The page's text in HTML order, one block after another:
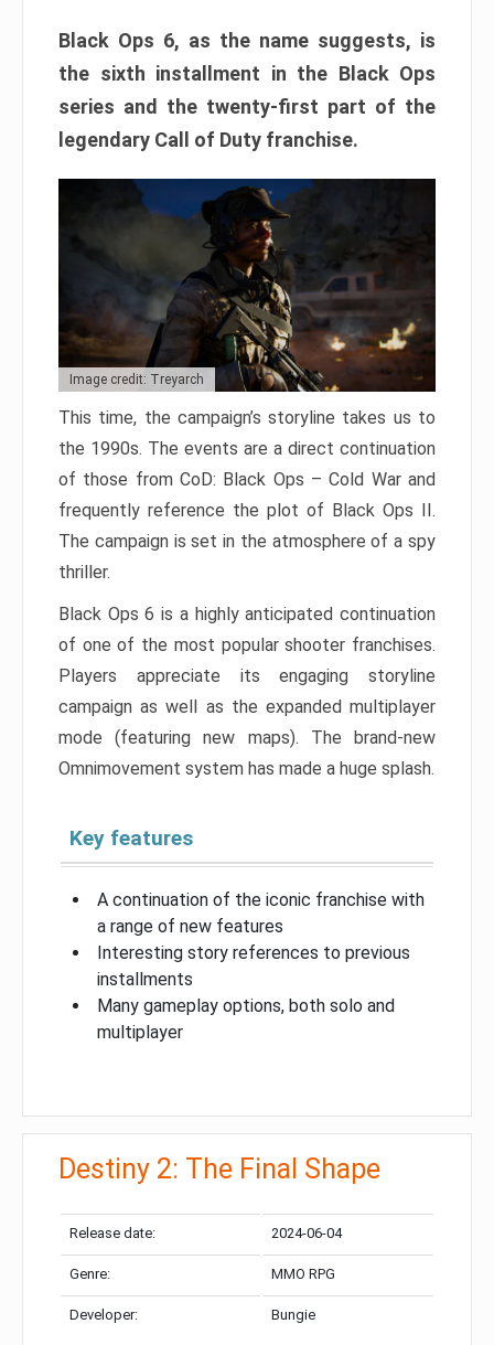
Black Ops 6, as the name suggests, is
the sixth installment in the Black Ops
series and the twenty-first part of the
legendary Call of Duty franchise.
Image credit: Treyarch
This time, the campaign’s storyline takes us to
the 1990s. The events are a direct continuation
of those from CoD: Black Ops – Cold War and
frequently reference the plot of Black Ops II.
The campaign is set in the atmosphere of a spy
thriller.
Black Ops 6 is a highly anticipated continuation
of one of the most popular shooter franchises.
Players appreciate its engaging storyline
campaign as well as the expanded multiplayer
mode (featuring new maps). The brand-new
Omnimovement system has made a huge splash.
Key features
A continuation of the iconic franchise with
a range of new features
Interesting story references to previous
installments
Many gameplay options, both solo and
multiplayer
Destiny 2: The Final Shape
Release date: 2024-06-04
Genre: MMO RPG
Developer: Bungie